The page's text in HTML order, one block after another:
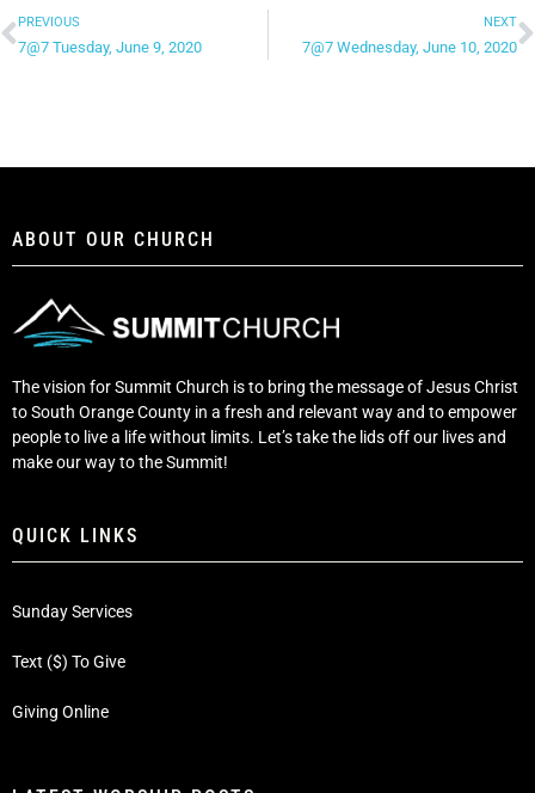
PREVIOUS
7@7 Tuesday, June 9, 2020
NEXT
7@7 Wednesday, June 10, 2020
ABOUT OUR CHURCH
The vision for Summit Church is to bring the message of Jesus Christ
to South Orange County in a fresh and relevant way and to empower
people to live a life without limits. Let’s take the lids off our lives and
make our way to the Summit!
QUICK LINKS
Sunday Services
Text ($) To Give
Giving Online